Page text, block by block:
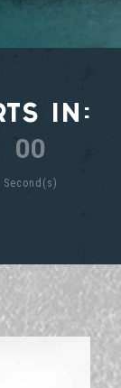
IN:
00
Second(s)